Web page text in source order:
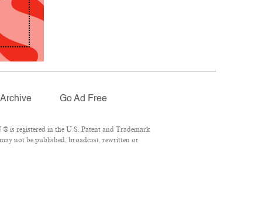
Archive Go Ad Free
is registered in the U.S. Patent and Trademark
not be published, broadcast, rewritten or